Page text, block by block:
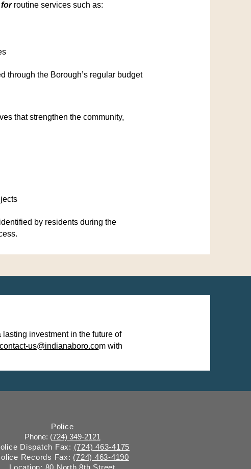
forroutine services such as:
through the Borough’s regular budget
that strengthen the community,
by residents during the
investment in the future of
contact-us@indianaboro.com with
Police
Phone: (724) 349-2121
Dispatch Fax: (724) 463-4175
Records Fax: (724) 463-4190
Location: 80 North 8th Street